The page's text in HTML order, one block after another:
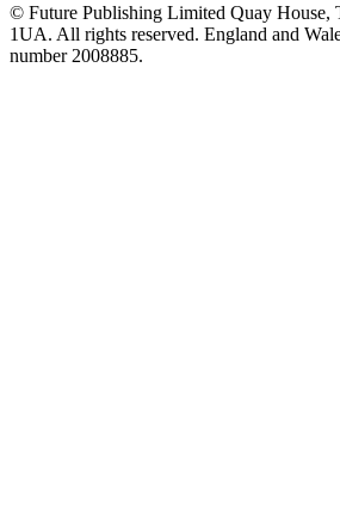
© Future Publishing Limited Quay House,
1UA. All rights reserved. England and
number 2008885.